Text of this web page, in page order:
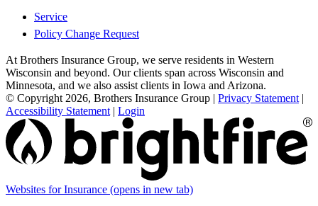
Service
Policy Change Request
At Brothers Insurance Group, we serve residents in Western
Wisconsin and beyond. Our clients span across Wisconsin and
Minnesota, and we also assist clients in Iowa and Arizona.
© Copyright 2026, Brothers Insurance Group | Privacy Statement |
Accessibility Statement | Login
Websites for Insurance (opens in new tab)